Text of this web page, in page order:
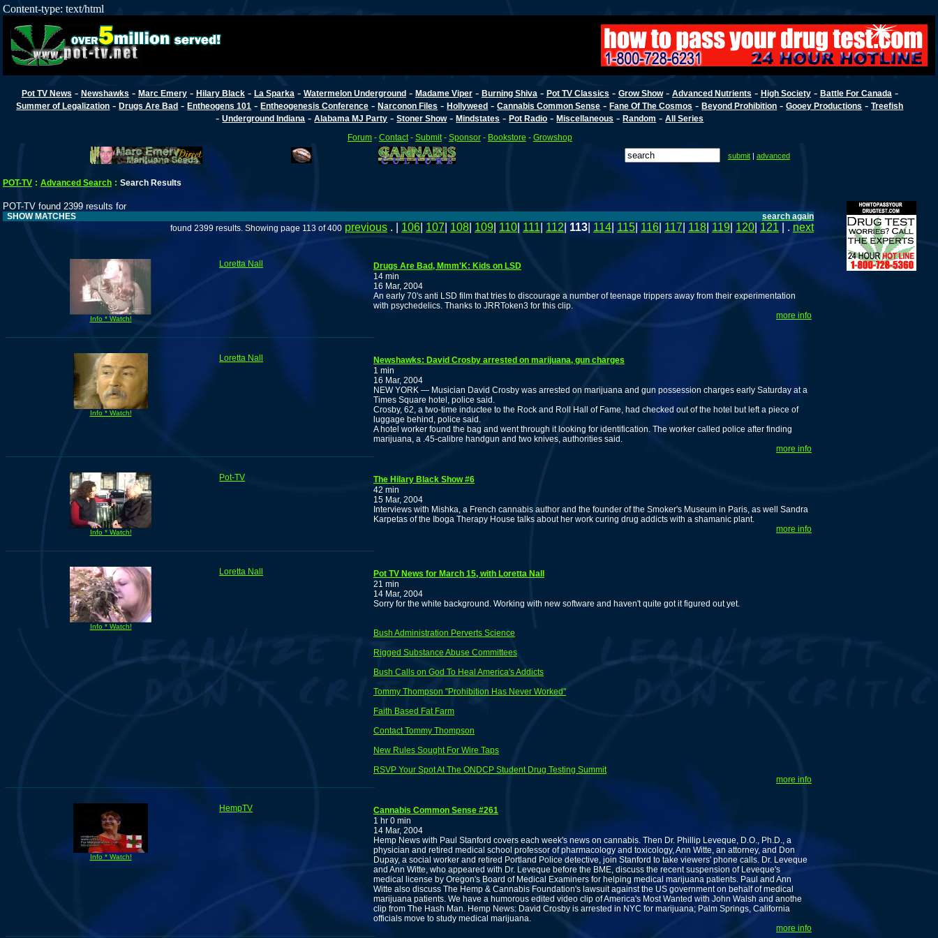
Content-type: text/html
Pot TV News - Newshawks - Marc Emery- Hilary Black- La Sparka - Watermelon Underground- Madame Viper- Burning Shiva - Pot TV Classics - Grow Show- Advanced Nutrients - High Society- Battle For Canada -
Summer of Legalization -Drugs Are Bad -Entheogens 101 -Entheogenesis Conference -Narconon Files -Hollyweed -Cannabis Common Sense -Fane Of The Cosmos -Beyond Prohibition -Gooey Productions -Treefish
-Underground Indiana -Alabama MJ Party -Stoner Show-Mindstates -Pot Radio -Miscellaneous -Random -All Series
Forum- Contact- Submit- Sponsor- Bookstore - Growshop
submit| advanced
POT-TV : Advanced Search : Search Results
POT-TV found 2399 results for
SHOW MATCHES
search again
found 2399 results. Showing page 113 of 400 previous . | 106 107 108 109 110 111 112 113 114 115 116 117 118 119 120 121 | . next
Info * Watch!
Loretta Nall
Drugs Are Bad, Mmm'K: Kids on LSD
14 min
16 Mar, 2004
An early 70's anti LSD film that tries to discourage a number of teenage trippers away from their experimentation
with psychedelics. Thanks to JRRToken3 for this clip.
more info
Info * Watch!
Loretta Nall
Newshawks: David Crosby arrested on marijuana, gun charges
1 min
16 Mar, 2004
NEW YORK — Musician David Crosby was arrested on marijuana and gun possession charges early Saturday at a
Times Square hotel, police said.
Crosby, 62, a two-time inductee to the Rock and Roll Hall of Fame, had checked out of the hotel but left a piece of
luggage behind, police said.
A hotel worker found the bag and went through it looking for identification. The worker called police after finding
marijuana, a .45-calibre handgun and two knives, authorities said.
more info
Info * Watch!
Pot-TV
The Hilary Black Show #6
42 min
15 Mar, 2004
Interviews with Mishka, a French cannabis author and the founder of the Smoker's Museum in Paris, as well Sandra
Karpetas of the Iboga Therapy House talks about her work curing drug addicts with a shamanic plant.
more info
Info * Watch!
Loretta Nall
Pot TV News for March 15, with Loretta Nall
21 min
14 Mar, 2004
Sorry for the white background. Working with new software and haven't quite got it figured out yet.
Bush Administration Perverts Science
Rigged Substance Abuse Committees
Bush Calls on God To Heal America's Addicts
Tommy Thompson "Prohibition Has Never Worked"
Faith Based Fat Farm
Contact Tommy Thompson
New Rules Sought For Wire Taps
RSVP Your Spot At The ONDCP Student Drug Testing Summit
more info
Info * Watch!
HempTV
Cannabis Common Sense #261
1 hr 0 min
14 Mar, 2004
Hemp News with Paul Stanford covers each week's news on cannabis. Then Dr. Phillip Leveque, D.O., Ph.D., a
physician and retired medical school professor of pharmacology and toxicology, Ann Witte, an attorney, and Don
Dupay, a social worker and retired Portland Police detective, join Stanford to take viewers' phone calls. Dr. Leveque
and Ann Witte, who appeared with Dr. Leveque before the BME, discuss the recent suspension of Leveque's
medical license by Oregon's Board of Medical Examiners for helping medical marijuana patients. Paul and Ann
Witte also discuss The Hemp & Cannabis Foundation's lawsuit against the US government on behalf of medical
marijuana patients. We have a humorous edited video clip of America's Most Wanted with John Walsh and anothe
clip from The Hash Man. Hemp News: David Crosby is arrested in NYC for marijuana; Palm Springs, California
officials move to study medical marijuana.
more info